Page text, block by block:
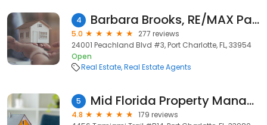
4 Barbara Brooks, RE/MAX Palm Realty
5.0
277 reviews
24001 Peachland Blvd #3, Port Charlotte, FL, 33954
Open
Real Estate Real Estate Agents
5 Mid Florida Property Management of Charlotte County LLC
4.8
179 reviews